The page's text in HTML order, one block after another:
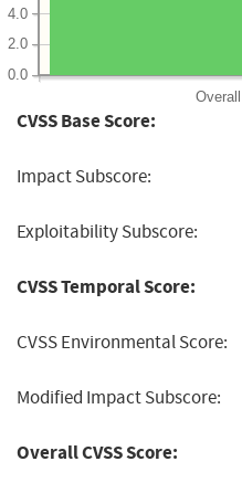
Overall
0.0
2.0
4.0
CVSS Base Score:
Impact Subscore:
Exploitability Subscore:
CVSS Temporal Score:
CVSS Environmental Score:
Modified Impact Subscore:
Overall CVSS Score: